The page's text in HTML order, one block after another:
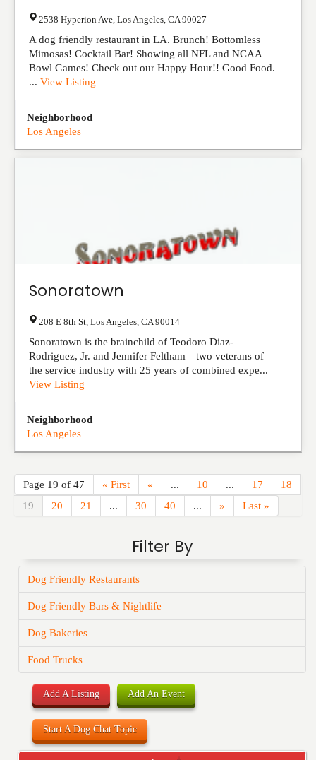
2538 Hyperion Ave Los Angeles CA 90027
A dog friendly restaurant in LA. Brunch! Bottomless
Mimosas! Cocktail Bar! Showing all NFL and NCAA
Bowl Games! Check out our Happy Hour!! Good Food.
... View Listing
Neighborhood
Los Angeles
Sonoratown
208 E 8th St Los Angeles CA 90014
Sonoratown is the brainchild of Teodoro Diaz-
Rodriguez, Jr. and Jennifer Feltham—two veterans of
the service industry with 25 years of combined expe...
View Listing
Neighborhood
Los Angeles
Page 19 of 47 « First « ... 10 ... 17
18
19
20 21 ... 30 40 ... » Last »
Filter By
Dog Friendly Restaurants
Dog Friendly Bars & Nightlife
Dog Bakeries
Food Trucks
Add A Listing Add An Event
Start A Dog Chat Topic